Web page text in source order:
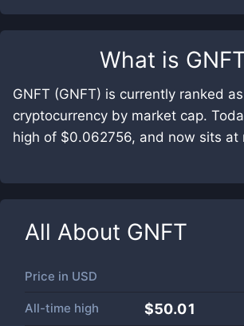
What is
GNFT (GNFT) is currently ranked
cryptocurrency by market cap.
high of $0.062756, and now sits at
All About GNFT
Price in USD
All-time high $50.01